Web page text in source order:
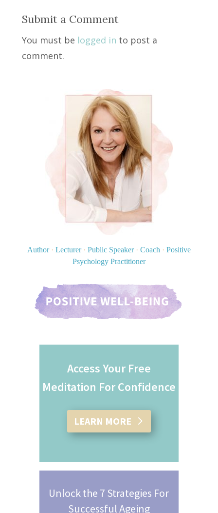
Submit a Comment
You must be logged in to post a
comment.
Author · Lecturer · Public Speaker · Coach · Positive
Psychology Practitioner
Access Your Free
Meditation For Confidence
LEARN MORE
Unlock the 7 Strategies For
Successful Ageing